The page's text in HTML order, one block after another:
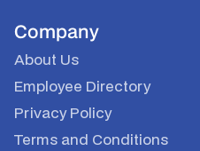
Company
About Us
Employee Directory
Privacy Policy
Terms and Conditions